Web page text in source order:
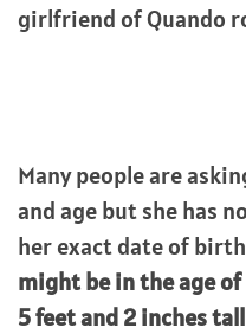
girlfriend of Quando
Many people are
and age but she has
her exact date of
might be in the age
5 feet and 2 inches